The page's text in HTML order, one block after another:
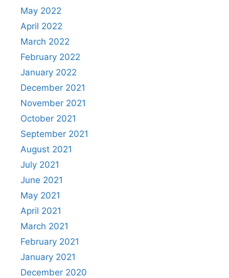
May 2022
April 2022
March 2022
February 2022
January 2022
December 2021
November 2021
October 2021
September 2021
August 2021
July 2021
June 2021
May 2021
April 2021
March 2021
February 2021
January 2021
December 2020